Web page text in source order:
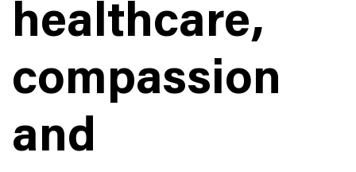
healthcare,
compassion
and